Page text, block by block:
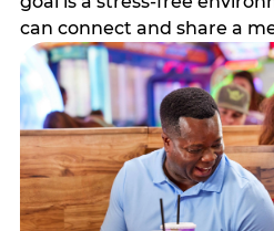
can connect and share a